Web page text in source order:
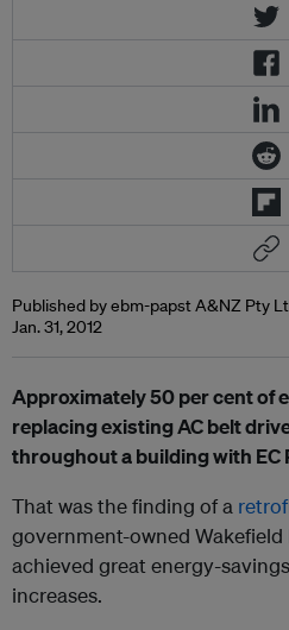
Published by ebm-papst A&NZ Pty
Jan. 31, 2012
Approximately 50 per cent of
replacing existing AC belt
throughout a building with EC
That was the finding of a
government-owned
achieved great energy-
increases.